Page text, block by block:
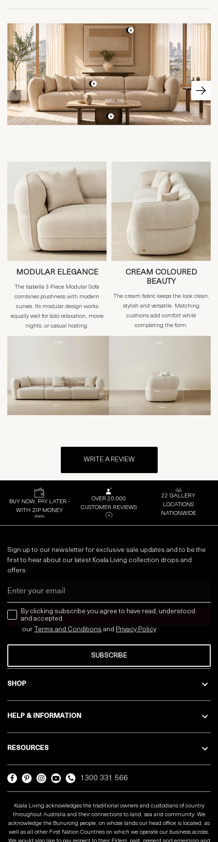
MODULAR ELEGANCE
The Isabella 3-Piece Modular Sofa
combines plushness with modern
curves. Its modular design works
equally well for solo relaxation, movie
nights, or casual hosting.
CREAM COLOURED
BEAUTY
The cream fabric keeps the look clean,
stylish and versatile. Matching
cushions add comfort while
completing the form.
WRITE A REVIEW
BUY NOW, PAY LATER -
WITH ZIP MONEY
OVER 20,000
CUSTOMER REVIEWS
22 GALLERY
LOCATIONS
NATIONWIDE
SHOP
HELP & INFORMATION
RESOURCES
Sign up to our newsletter for exclusive sale updates and to be the
first to hear about our latest Koala Living collection drops and
offers:
news letter
By clicking subscribe you agree to have read, understood
and accepted
our Terms and Conditions and Privacy Policy
SUBSCRIBE
1300 331 566
Koala Living acknowledges the traditional owners and custodians of country
throughout Australia and their connections to land, sea and community. We
acknowledge the Bunurong people, on whose lands our head office is located, as
well as all other First Nation Countries on which we operate our business across.